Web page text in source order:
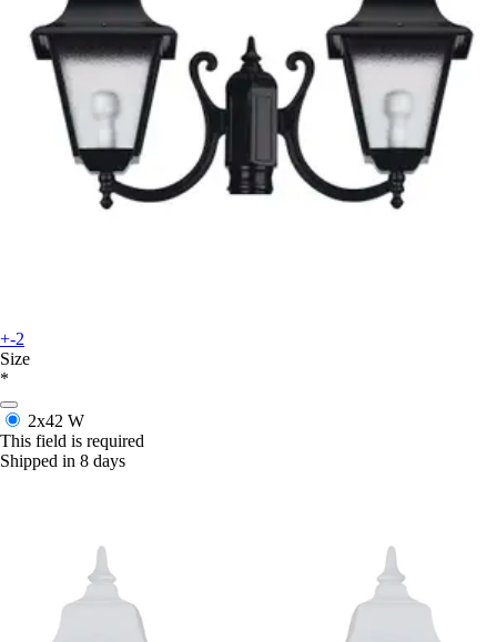
+-2
Size
*
2x42 W
This field is required
Shipped in 8 days